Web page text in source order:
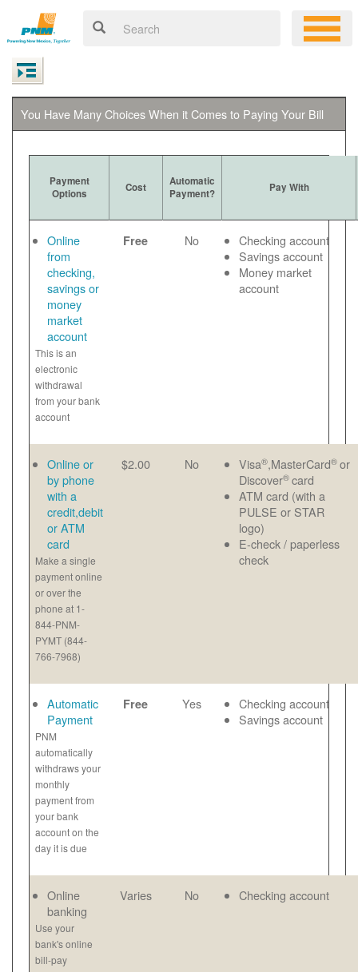
You Have Many Choices When it Comes to Paying Your Bill
Payment
Options
Cost
Automatic
Payment?
Pay With
Online
from
checking,
savings or
money
market
account
This is an
electronic
withdrawal
from your bank
account
Free No
Checking account
Savings account
Money market
account
Online or
by phone
with a
credit,debit
or ATM
card
Make a single
payment online
or over the
phone at 1-
844-PNM-
PYMT (844-
766-7968)
$2.00 No Visa®,MasterCard® or
Discover® card
ATM card (with a
PULSE or STAR
logo)
E-check / paperless
check
Automatic
Payment
PNM
automatically
withdraws your
monthly
payment from
your bank
account on the
day it is due
Free Yes
Checking account
Savings account
Online
banking
Use your
bank's online
bill-pay
Varies No Checking account